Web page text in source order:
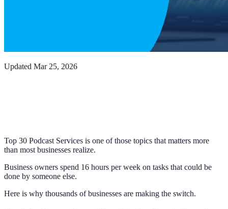
Updated Mar 25, 2026
Top 30 Podcast Services is one of those topics that matters more
than most businesses realize.
Business owners spend 16 hours per week on tasks that could be
done by someone else.
Here is why thousands of businesses are making the switch.